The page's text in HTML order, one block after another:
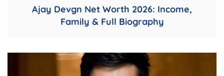
Ajay Devgn Net Worth 2026: Income,
Family & Full Biography